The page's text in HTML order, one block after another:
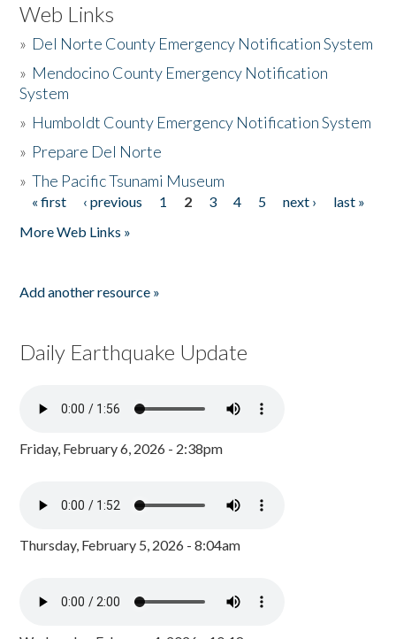
Web Links
» Del Norte County Emergency Notification System
» Mendocino County Emergency Notification
System
» Humboldt County Emergency Notification System
» Prepare Del Norte
»The Pacific Tsunami Museum
Pages
« first ‹ previous 1 2 3 4 5 next ›
last »
More Web Links »
Add another resource »
Daily Earthquake Update
Friday, February 6, 2026 - 2:38pm
Thursday, February 5, 2026 - 8:04am